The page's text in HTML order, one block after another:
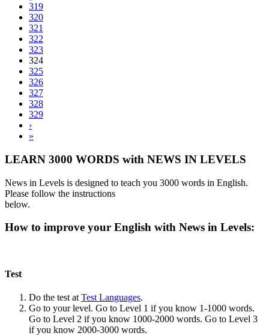
319
320
321
322
323
324
325
326
327
328
329
›
»
LEARN 3000 WORDS with NEWS IN LEVELS
News in Levels is designed to teach you 3000 words in English.
Please follow the instructions
below.
How to improve your English with News in Levels:
Test
Do the test atTest Languages.
Go to your level. Go to Level 1 if you know 1-1000 words.
Go to Level 2 if you know 1000-2000 words. Go to Level 3
if you know 2000-3000 words.